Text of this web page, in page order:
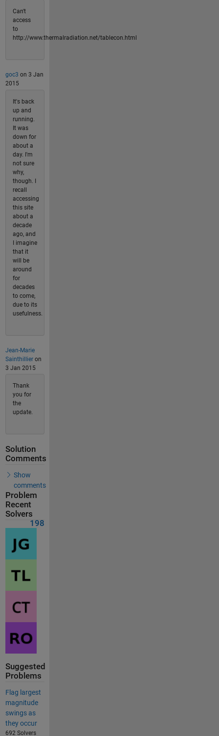
Can't
access
to
http://www.thermalradiation.net/tablecon.html
goc3 on 3 Jan
2015
It's back
up and
running.
It was
down for
about a
day. I'm
not sure
why,
though. I
recall
accessing
this site
about a
decade
ago, and
I imagine
that it
will be
around
for
decades
to come,
due to its
usefulness.
Jean-Marie
Sainthillieron
3 Jan 2015
Thank
you for
the
update.
Solution
Comments
Show
comments
Problem
Recent
Solvers
198
Suggested
Problems
Flag largest
magnitude
swings as
they occur
692 Solvers